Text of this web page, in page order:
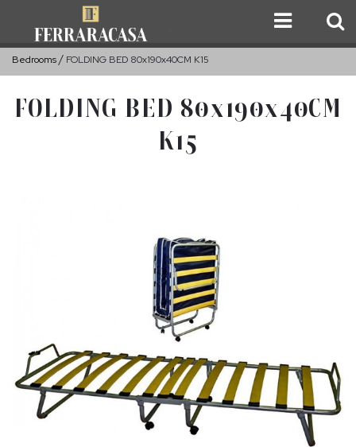
Bedrooms FOLDING BED 80x190x40CM K15
FOLDING BED 80x190x40CM
K15